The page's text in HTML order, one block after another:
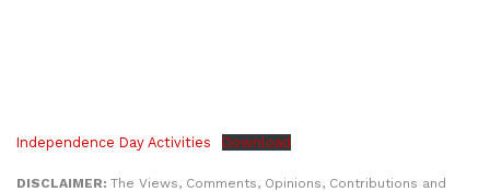
Independence Day Activities Download
DISCLAIMER: The Views, Comments, Opinions, Contributions and